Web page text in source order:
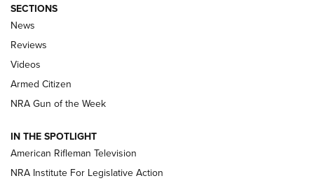
The Armed Citizen® Aug. 7, 2026 | An
Official Journal Of The NRA
ARMED CITIZEN
ONLINE
NRA Women | The Armed Citizen® Reload August 7, 2026
NRA Women | The Armed Citizen® Reload July 24, 2026
SECTIONS
News
Reviews
Videos
Armed Citizen
NRA Gun of the Week
IN THE SPOTLIGHT
American Rifleman Television
NRA Institute For Legislative Action